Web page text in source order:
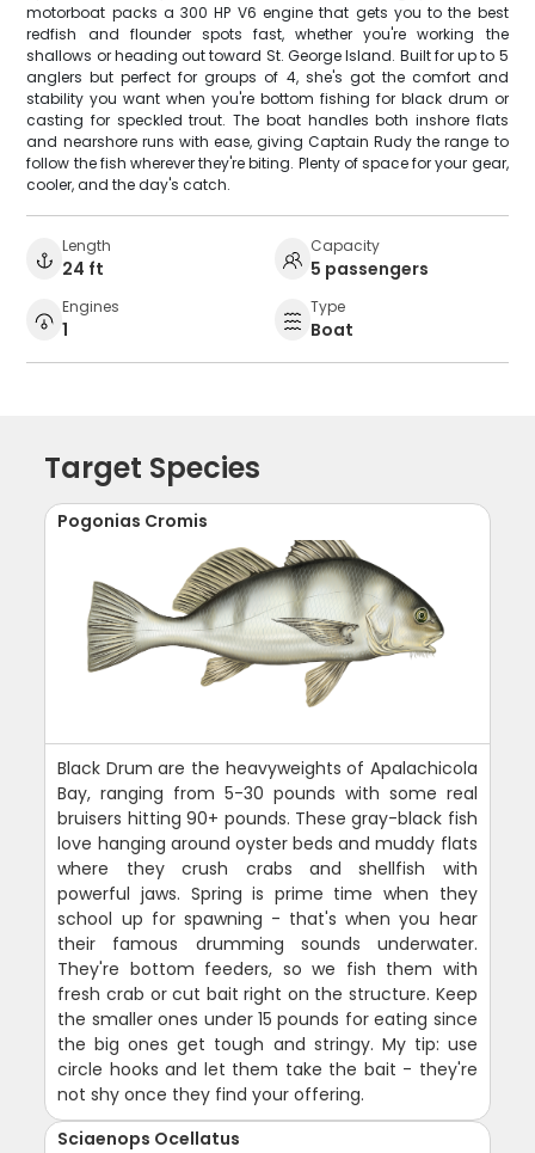
motorboat packs a 300 HP V6 engine that gets you to the best
redfish and flounder spots fast, whether you're working the
shallows or heading out toward St. George Island. Built for up to 5
anglers but perfect for groups of 4, she's got the comfort and
stability you want when you're bottom fishing for black drum or
casting for speckled trout. The boat handles both inshore flats
and nearshore runs with ease, giving Captain Rudy the range to
follow the fish wherever they're biting. Plenty of space for your gear,
cooler, and the day's catch.
Length
24 ft
Capacity
5 passengers
Engines
1
Type
Boat
Target Species
Pogonias Cromis
Black Drum are the heavyweights of Apalachicola
Bay, ranging from 5-30 pounds with some real
bruisers hitting 90+ pounds. These gray-black fish
love hanging around oyster beds and muddy flats
where they crush crabs and shellfish with
powerful jaws. Spring is prime time when they
school up for spawning - that's when you hear
their famous drumming sounds underwater.
They're bottom feeders, so we fish them with
fresh crab or cut bait right on the structure. Keep
the smaller ones under 15 pounds for eating since
the big ones get tough and stringy. My tip: use
circle hooks and let them take the bait - they're
not shy once they find your offering.
Sciaenops Ocellatus